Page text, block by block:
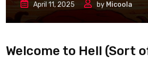
April 11, 2025 by Micoola
Welcome to Hell (Sort